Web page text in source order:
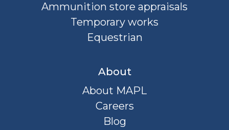
Ammunition store appraisals
Temporary works
Equestrian
About
About MAPL
Careers
Blog